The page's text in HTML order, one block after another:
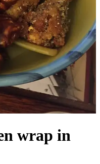
wrap in